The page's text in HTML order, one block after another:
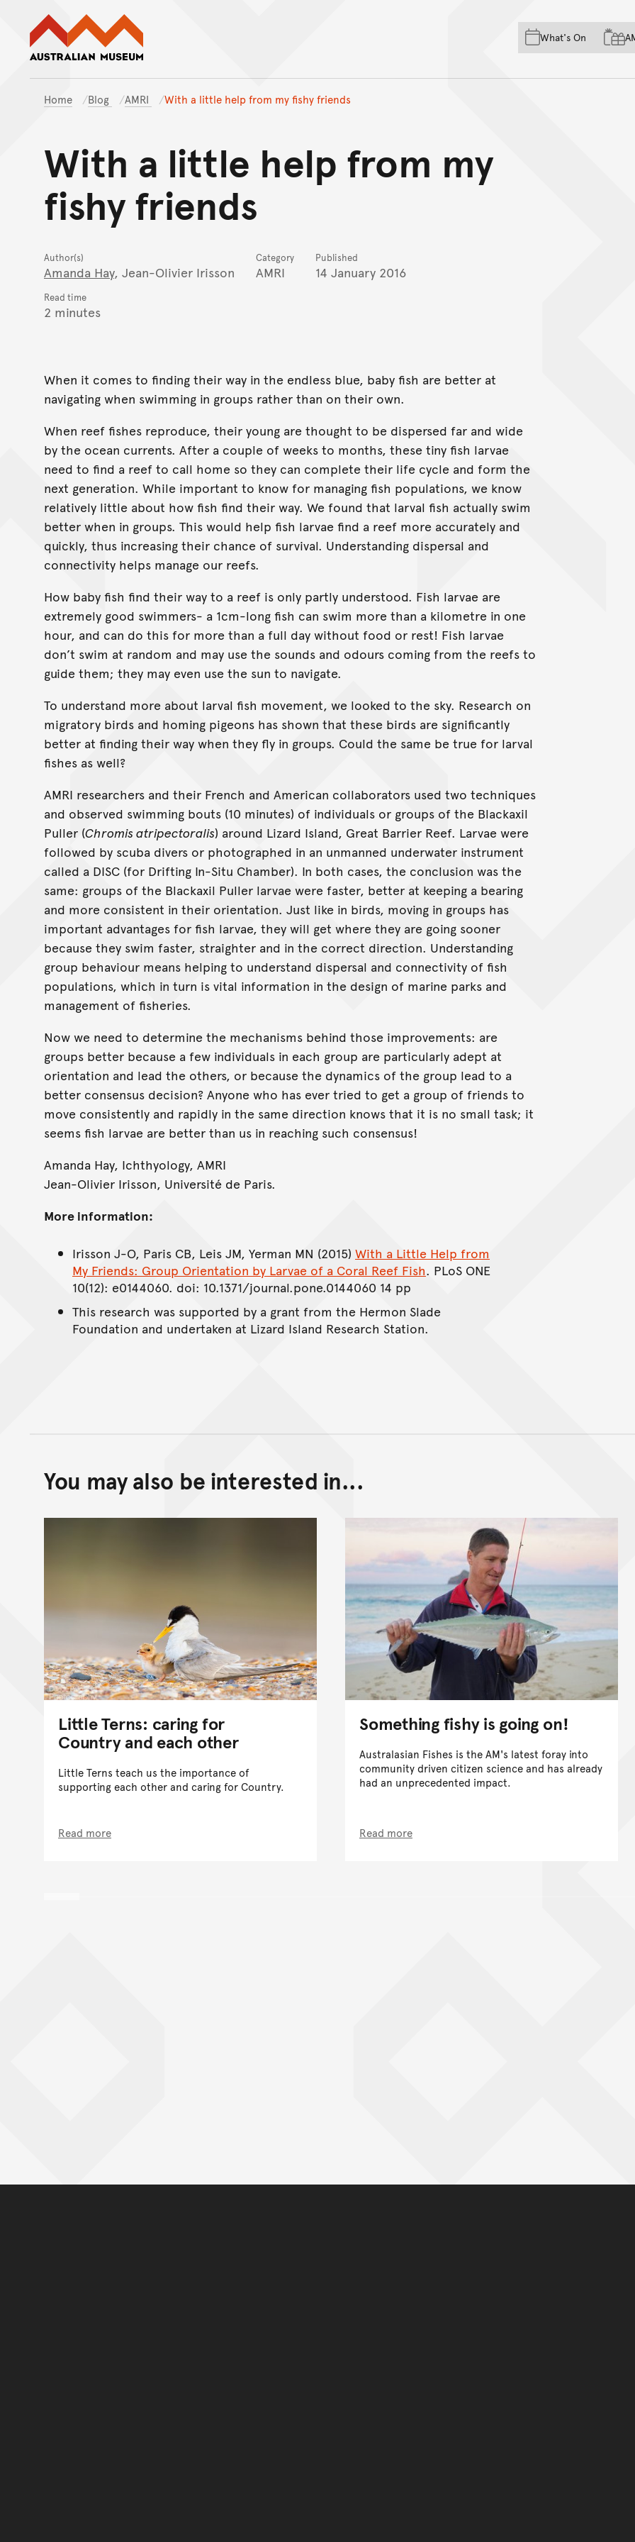
Skip to main content
Skip to
Skip to footer
What's On
Home Blog AMRI With a little help from my fishy friends
With a little help from my
fishy friends
Author(s)
Amanda Hay, Jean-Olivier Irisson
Category
AMRI
Published
14 January 2016
Read time
2 minutes
When it comes to finding their way in the endless blue, baby fish are better at
navigating when swimming in groups rather than on their own.
When reef fishes reproduce, their young are thought to be dispersed far and wide
by the ocean currents. After a couple of weeks to months, these tiny fish larvae
need to find a reef to call home so they can complete their life cycle and form the
next generation. While important to know for managing fish populations, we know
relatively little about how fish find their way. We found that larval fish actually swim
better when in groups. This would help fish larvae find a reef more accurately and
quickly, thus increasing their chance of survival. Understanding dispersal and
connectivity helps manage our reefs.
How baby fish find their way to a reef is only partly understood. Fish larvae are
extremely good swimmers- a 1cm-long fish can swim more than a kilometre in one
hour, and can do this for more than a full day without food or rest! Fish larvae
don’t swim at random and may use the sounds and odours coming from the reefs to
guide them; they may even use the sun to navigate.
To understand more about larval fish movement, we looked to the sky. Research on
migratory birds and homing pigeons has shown that these birds are significantly
better at finding their way when they fly in groups. Could the same be true for larval
fishes as well?
AMRI researchers and their French and American collaborators used two techniques
and observed swimming bouts (10 minutes) of individuals or groups of the Blackaxil
Puller (Chromis atripectoralis) around Lizard Island, Great Barrier Reef. Larvae were
followed by scuba divers or photographed in an unmanned underwater instrument
called a DISC (for Drifting In-Situ Chamber). In both cases, the conclusion was the
same: groups of the Blackaxil Puller larvae were faster, better at keeping a bearing
and more consistent in their orientation. Just like in birds, moving in groups has
important advantages for fish larvae, they will get where they are going sooner
because they swim faster, straighter and in the correct direction. Understanding
group behaviour means helping to understand dispersal and connectivity of fish
populations, which in turn is vital information in the design of marine parks and
management of fisheries.
Now we need to determine the mechanisms behind those improvements: are
groups better because a few individuals in each group are particularly adept at
orientation and lead the others, or because the dynamics of the group lead to a
better consensus decision? Anyone who has ever tried to get a group of friends to
move consistently and rapidly in the same direction knows that it is no small task; it
seems fish larvae are better than us in reaching such consensus!
Amanda Hay, Ichthyology, AMRI
Jean-Olivier Irisson, Université de Paris.
More information:
Irisson J-O, Paris CB, Leis JM, Yerman MN (2015) With a Little Help from
My Friends: Group Orientation by Larvae of a Coral Reef Fish. PLoS ONE
10(12): e0144060. doi: 10.1371/journal.pone.0144060 14 pp
This research was supported by a grant from the Hermon Slade
Foundation and undertaken at Lizard Island Research Station.
You may also be interested in...
Little Terns: caring for
Country and each other
Little Terns teach us the importance of
supporting each other and caring for Country.
Read more
Something fishy is going on!
Australasian Fishes is the AM's latest foray into
community driven citizen science and has already
had an unprecedented impact.
Read more